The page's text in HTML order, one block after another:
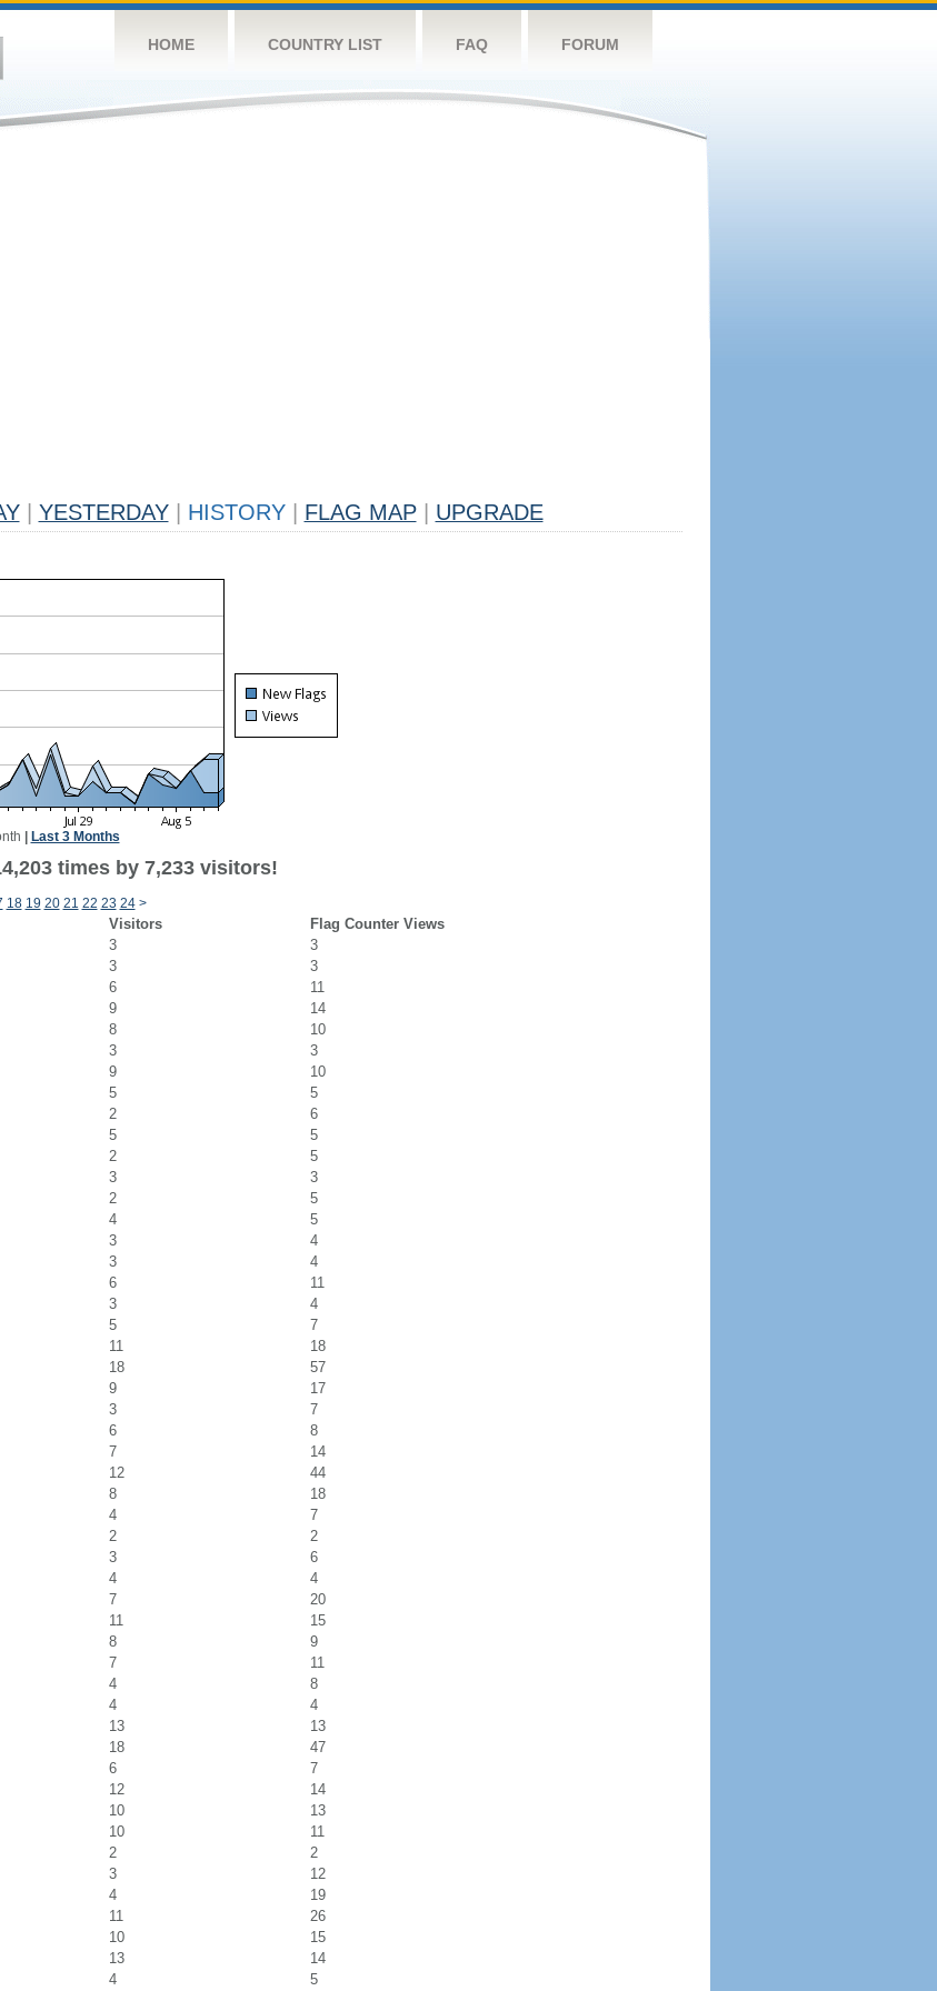
HOME COUNTRY LIST FAQ FORUM
YESTERDAY HISTORY FLAG MAP UPGRADE
Last 3 Months
times by 7,233 visitors!
18 19 20 21 22 23 24 >
Visitors
Flag Counter Views
3
3
3
3
6
11
9
14
8
10
3
3
9
10
5
5
2
6
5
5
2
5
3
3
2
5
4
5
3
4
3
4
6
11
3
4
5
7
11
18
18
57
9
17
3
7
6
8
7
14
12
44
8
18
4
7
2
2
3
6
4
4
7
20
11
15
8
9
7
11
4
8
4
4
13
13
18
47
6
7
12
14
10
13
10
11
2
2
3
12
4
19
11
26
10
15
13
14
4 5